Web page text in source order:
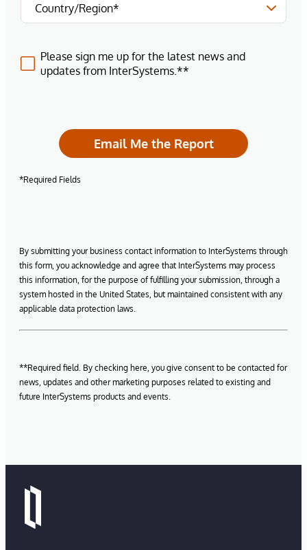
Please sign me up for the latest news and
updates from InterSystems.**
Email Me the Report
*Required Fields
By submitting your business contact information to InterSystems through
this form, you acknowledge and agree that InterSystems may process
this information, for the purpose of fulfilling your submission, through a
system hosted in the United States, but maintained consistent with any
applicable data protection laws.
**Required field. By checking here, you give consent to be contacted for
news, updates and other marketing purposes related to existing and
future InterSystems products and events.